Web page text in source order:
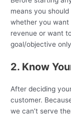
means you
whether you want
revenue or want
goal/objective
2. Know
After deciding
customer.
we can’t serve